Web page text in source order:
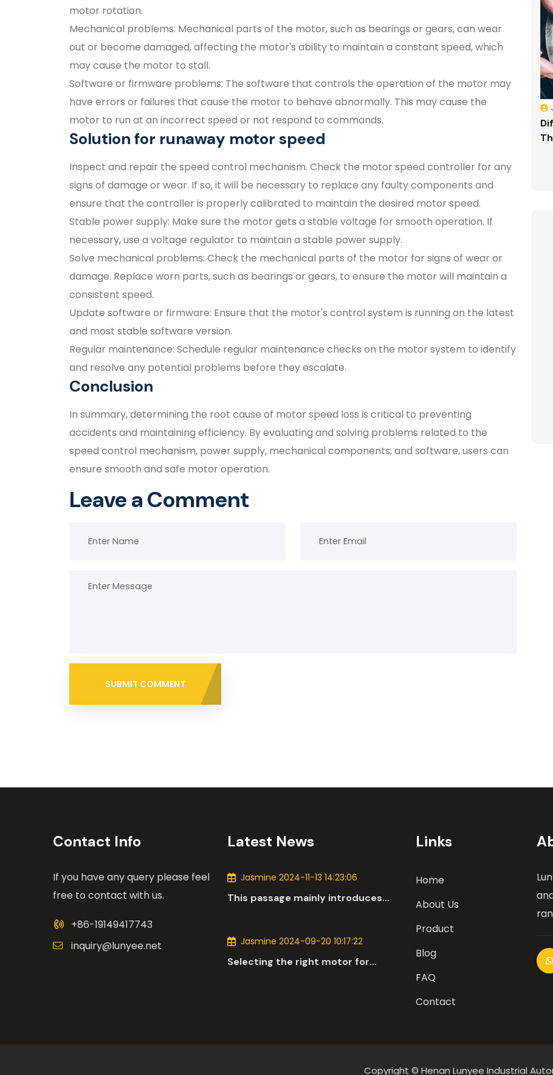
motor rotation.
Mechanical problems: Mechanical parts of the motor, such as bearings or gears, can wear
out or become damaged, affecting the motor's ability to maintain a constant speed, which
may cause the motor to stall.
Software or firmware problems: The software that controls the operation of the motor may
have errors or failures that cause the motor to behave abnormally. This may cause the
motor to run at an incorrect speed or not respond to commands.
Solution for runaway motor speed
Inspect and repair the speed control mechanism. Check the motor speed controller for any
signs of damage or wear. If so, it will be necessary to replace any faulty components and
ensure that the controller is properly calibrated to maintain the desired motor speed.
Stable power supply: Make sure the motor gets a stable voltage for smooth operation. If
necessary, use a voltage regulator to maintain a stable power supply.
Solve mechanical problems: Check the mechanical parts of the motor for signs of wear or
damage. Replace worn parts, such as bearings or gears, to ensure the motor will maintain a
consistent speed.
Update software or firmware: Ensure that the motor's control system is running on the latest
and most stable software version.
Regular maintenance: Schedule regular maintenance checks on the motor system to identify
and resolve any potential problems before they escalate.
Conclusion
In summary, determining the root cause of motor speed loss is critical to preventing
accidents and maintaining efficiency. By evaluating and solving problems related to the
speed control mechanism, power supply, mechanical components, and software, users can
ensure smooth and safe motor operation.
Leave a Comment
SUBMIT COMMENT
Contact Info
If you have any query please feel
free to contact with us.
+86-19149417743
inquiry@lunyee.net
Latest News
Jasmine 2024-11-13 14:23:06
This passage mainly introduces
Jasmine 2024-09-20 10:17:22
Selecting the right motor for
Links
Home
About Us
Product
Blog
FAQ
Contact
Copyright © Henan Lunyee Industrial